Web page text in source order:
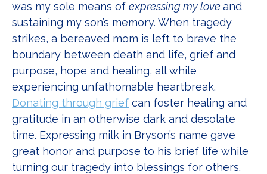
was my sole means of expressing my love and
sustaining my son’s memory. When tragedy
strikes, a bereaved mom is left to brave the
boundary between death and life, grief and
purpose, hope and healing, all while
experiencing unfathomable heartbreak.
Donating through grief can foster healing and
gratitude in an otherwise dark and desolate
time. Expressing milk in Bryson’s name gave
great honor and purpose to his brief life while
turning our tragedy into blessings for others.